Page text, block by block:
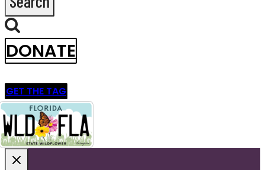
DONATE
GET THE TAG